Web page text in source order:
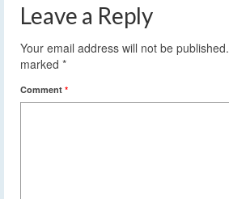
Leave a Reply
Your email address will not be published.
marked *
Comment *